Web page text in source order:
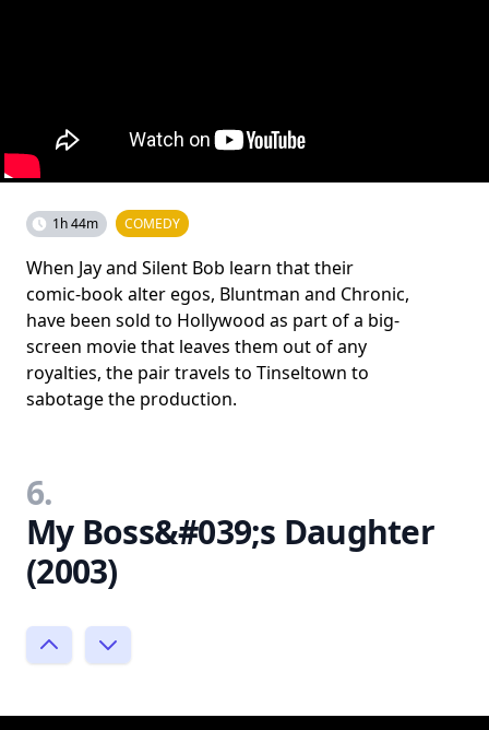
1h 44m COMEDY
When Jay and Silent Bob learn that their
comic-book alter egos, Bluntman and Chronic,
have been sold to Hollywood as part of a big-
screen movie that leaves them out of any
royalties, the pair travels to Tinseltown to
sabotage the production.
6.
My Boss&#039;s Daughter
(2003)